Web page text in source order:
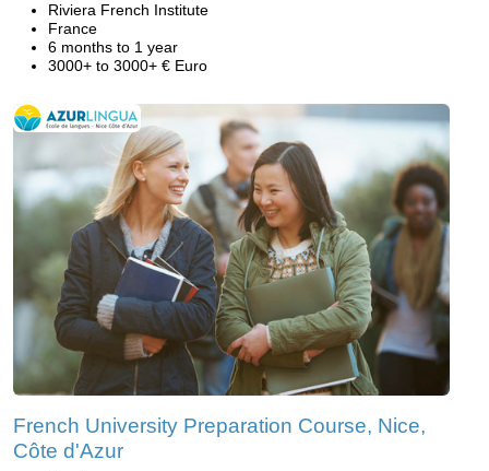
Riviera French Institute
France
6 months to 1 year
3000+ to 3000+ € Euro
French University Preparation Course, Nice,
Côte d'Azur